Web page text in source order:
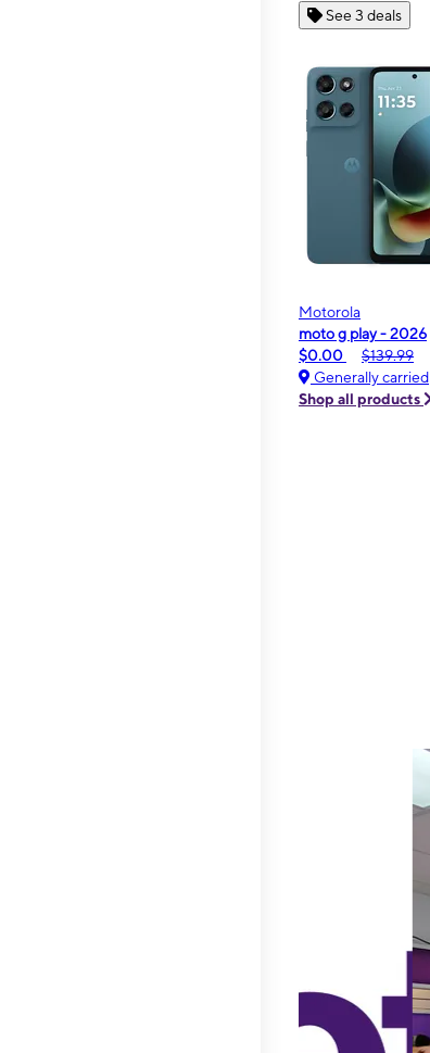
See 3 deals
Motorola
moto g play - 2026
$0.00
$139.99
Generally carried
Shop all products